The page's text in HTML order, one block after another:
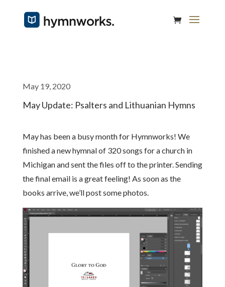
May 19, 2020
May Update: Psalters and Lithuanian Hymns
May has been a busy month for Hymnworks! We
finished a new hymnal of 320 songs for a church in
Michigan and sent the files off to the printer. Sending
the final email is a great feeling! As soon as the
books arrive, we’ll post some photos.